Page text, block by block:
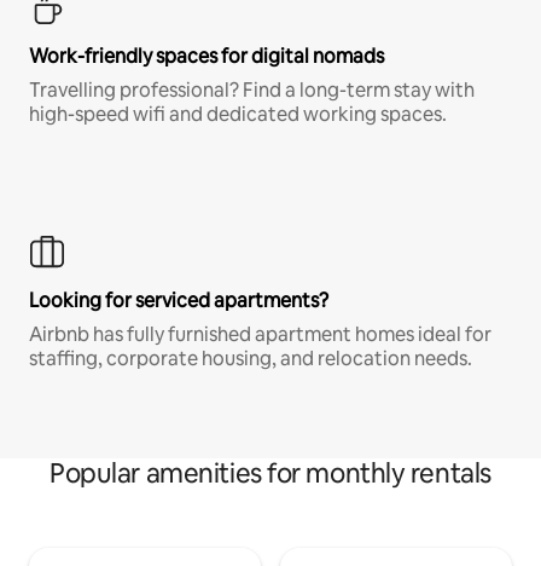
Work-friendly spaces for digital nomads
Travelling professional? Find a long-term stay with
high-speed wifi and dedicated working spaces.
Looking for serviced apartments?
Airbnb has fully furnished apartment homes ideal for
staffing, corporate housing, and relocation needs.
Popular amenities for monthly rentals